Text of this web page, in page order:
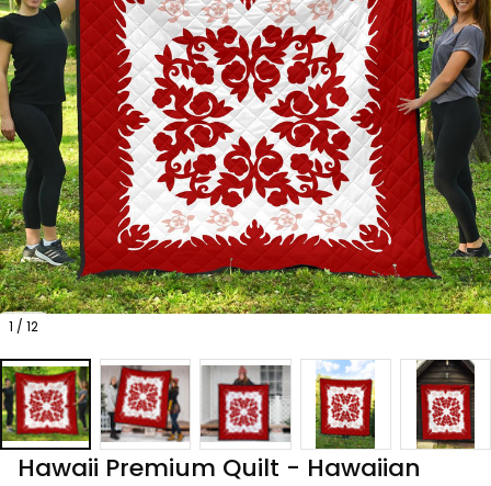
1 / 12
Hawaii Premium Quilt - Hawaiian